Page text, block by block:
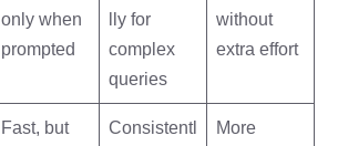
only when
prompted
lly for
complex
queries
without
extra effort
Fast, but
Consistentl
More